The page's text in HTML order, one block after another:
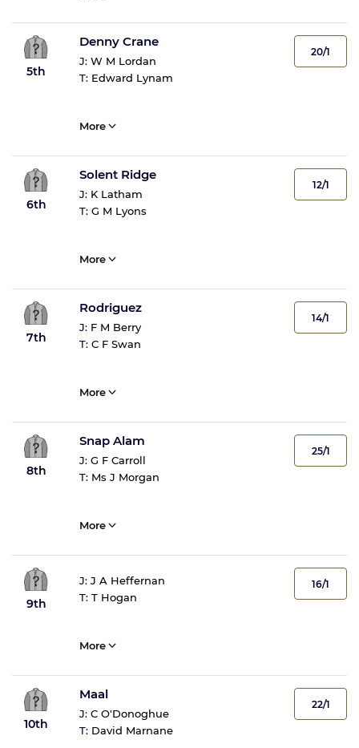
5th
Denny Crane
J: W M Lordan
T: Edward Lynam
20/1
More
6th
Solent Ridge
J: K Latham
T: G M Lyons
12/1
More
7th
Rodriguez
J: F M Berry
T: C F Swan
14/1
More
8th
Snap Alam
J: G F Carroll
T: Ms J Morgan
25/1
More
9th
J: J A Heffernan
T: T Hogan
16/1
More
10th
Maal
J: C O'Donoghue
T: David Marnane
22/1